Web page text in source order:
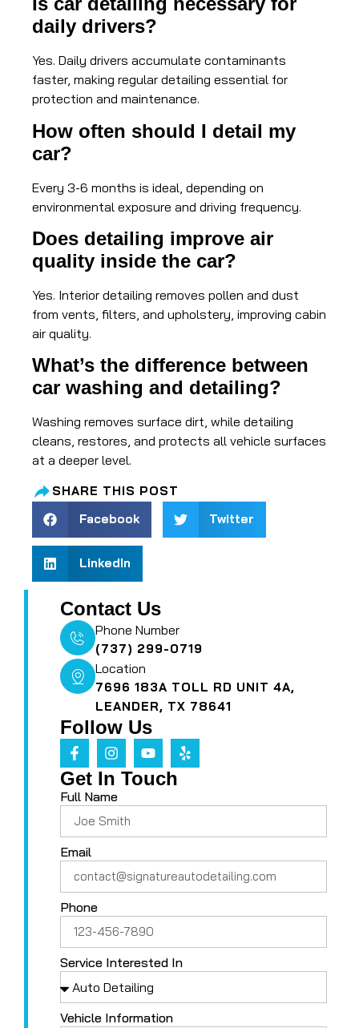
daily drivers?
Yes. Daily drivers accumulate contaminants
faster, making regular detailing essential for
protection and maintenance.
How often should I detail my
car?
Every 3-6 months is ideal, depending on
environmental exposure and driving frequency.
Does detailing improve air
quality inside the car?
Yes. Interior detailing removes pollen and dust
from vents, filters, and upholstery, improving cabin
air quality.
What’s the difference between
car washing and detailing?
Washing removes surface dirt, while detailing
cleans, restores, and protects all vehicle surfaces
at a deeper level.
SHARE THIS POST
Facebook
Twitter
LinkedIn
Contact Us
Phone Number
(737) 299-0719
Location
7696 183A TOLL RD UNIT 4A,
LEANDER, TX 78641
Follow Us
Get In Touch
Full Name
Email
Phone
Service Interested In
Vehicle Information